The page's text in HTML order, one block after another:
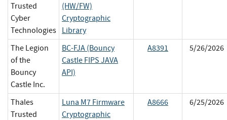
Trusted
Cyber
Technologies
(HW/FW)
Cryptographic
Library
The Legion
of the
Bouncy
Castle Inc.
BC-FJA (Bouncy
Castle FIPS JAVA
API)
A8391 5/26/2026
Thales
Trusted
Luna M7 Firmware
Cryptographic
A8666 6/25/2026